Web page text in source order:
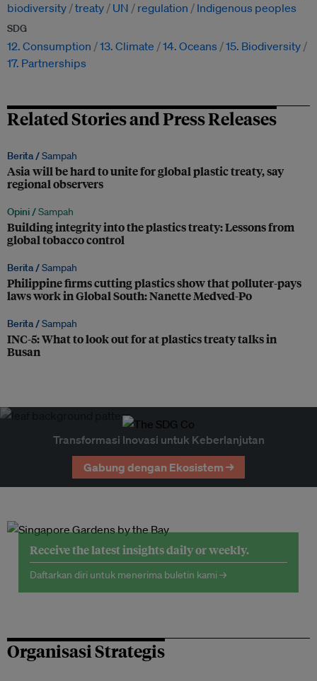
biodiversity treaty UN regulation Indigenous peoples
SDG
12. Consumption 13. Climate 14. Oceans
15. Biodiversity
17. Partnerships
Related Stories and Press Releases
Berita /Sampah
Asia will be hard to unite for global plastic treaty, say
regional observers
Opini /Sampah
Building integrity into the plastics treaty: Lessons from
global tobacco control
Berita /Sampah
Philippine firms cutting plastics show that polluter-pays
laws work in Global South: Nanette Medved-Po
Berita /Sampah
INC-5: What to look out for at plastics treaty talks in
Busan
Transformasi Inovasi untuk Keberlanjutan
Gabung dengan Ekosistem →
Receive the latest insights daily or weekly.
Daftarkan diri untuk menerima buletin kami →
Organisasi Strategis